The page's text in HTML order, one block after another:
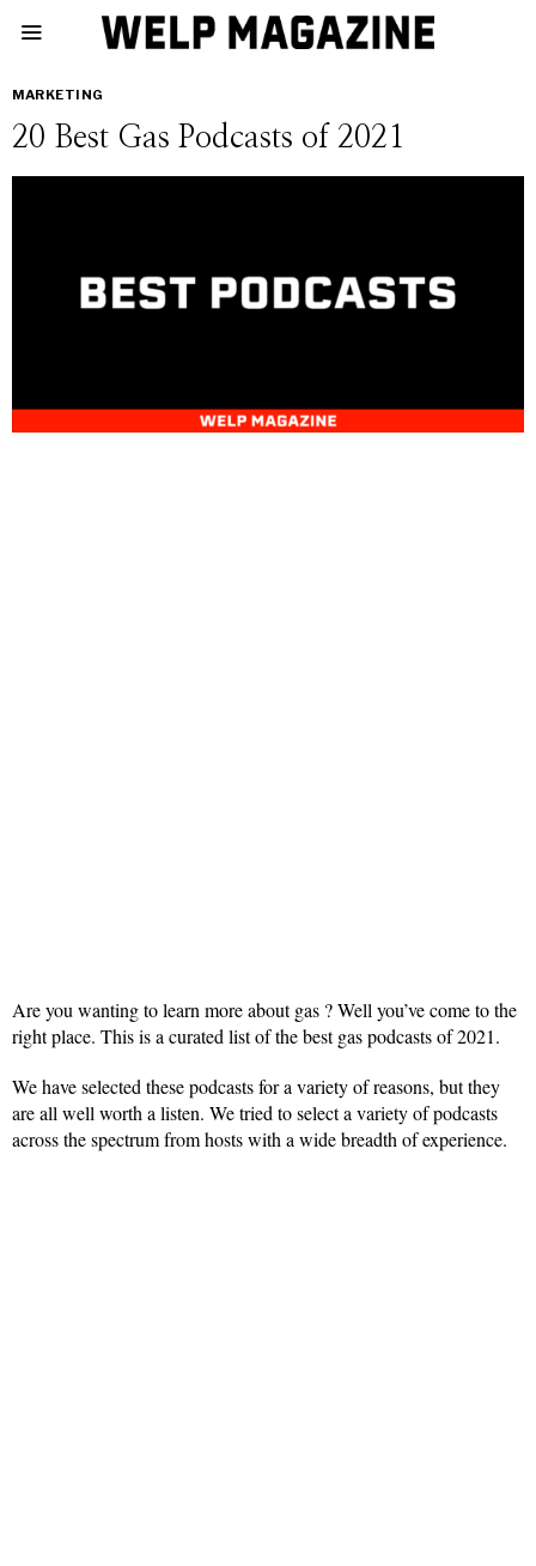
MARKETING
20 Best Gas Podcasts of 2021
Are you wanting to learn more about gas ? Well you’ve come to the
right place. This is a curated list of the best gas podcasts of 2021.
We have selected these podcasts for a variety of reasons, but they
are all well worth a listen. We tried to select a variety of podcasts
across the spectrum from hosts with a wide breadth of experience.